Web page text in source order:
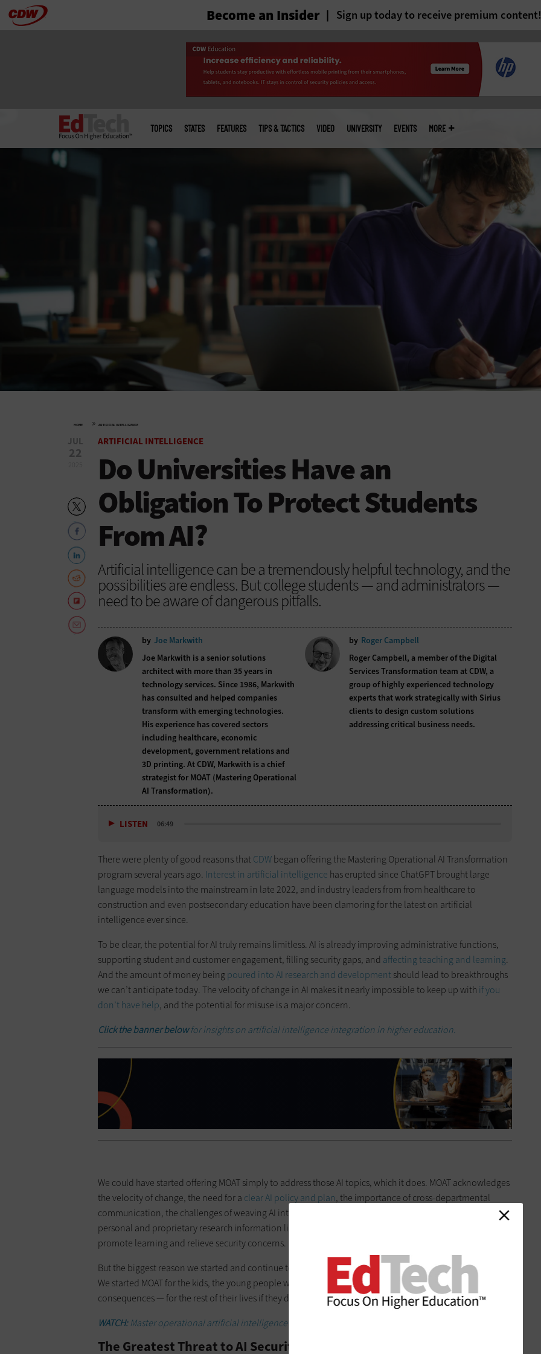
Skip Become an Insider Sign up today to receive premium content!
menu
TOPICS STATES FEATURES TIPS & TACTICS VIDEO UNIVERSITY EVENTS MORE
HOME » ARTIFICIAL INTELLIGENCE
JUL
22
ARTIFICIAL INTELLIGENCE
Do Universities Have an
Obligation To Protect Students
From AI?
Artificial intelligence can be a tremendously helpful technology, and the
possibilities are endless. But college students — and administrators —
need to be aware of dangerous pitfalls.
by Joe Markwith
Joe Markwith is a senior solutions
architect with more than 35 years in
technology services. Since 1986, Markwith
has consulted and helped companies
transform with emerging technologies.
His experience has covered sectors
including healthcare, economic
development, government relations and
3D printing. At CDW, Markwith is a chief
strategist for MOAT (Mastering Operational
AI Transformation).
by Roger Campbell
Roger Campbell, a member of the Digital
Services Transformation team at CDW, a
group of highly experienced technology
experts that work strategically with Sirius
clients to design custom solutions
addressing critical business needs.
LISTEN 06:49
There were plenty of good reasons thatCDWbegan offering the Mastering Operational AI Transformation
program several years ago. Interest in artificial intelligence has erupted since ChatGPT brought large
language models into the mainstream in late 2022, and industry leaders from from healthcare to
construction and even postsecondary education have been clamoring for the latest on artificial
intelligence ever since.
To be clear, the potential for AI truly remains limitless. AI is already improving administrative functions,
supporting student and customer engagement, filling security gaps, and affecting teaching and learning.
And the amount of money being poured into AI research and developmentshould lead to breakthroughs
we can’t anticipate today. The velocity of change in AI makes it nearly impossible to keep up with if you
don’t have help, and the potential for misuse is a major concern.
Click the banner belowfor insights on artificial intelligence integration in higher education.
We could have started offering MOAT simply to address those AI topics, which it does. MOAT acknowledges
the velocity of change, the need for a clear AI policy and plan, the importance of cross-departmental
communication, the challenges of weaving AI into with compliance conversations, the protection of
personal and proprietary research information linked by AI, and ways to align freedom and privacy to
promote learning and relieve security concerns.
But the biggest reason we started and continue to offer MOAT has nothing to do with the technology itself.
We started MOAT for the kids, the young people who will live with AI — and all its potential messy
consequences — for the rest of their lives if they don’t
get the training they needright now.
WATCH:Master operational artificial intelligence transformation with CDW’s MOAT engagement.
The Greatest Threat to AI Security Is the People Using It